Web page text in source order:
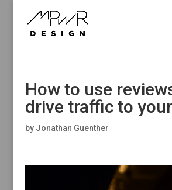
How to use
drive traffic to
by Jonathan Guenther